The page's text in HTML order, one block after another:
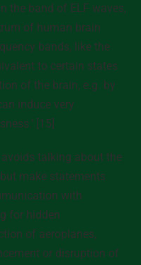
the band of ELF waves,
of human brain
bands, like the
to certain states
of the brain, e.g. by
induce very
[15]
talking about the
make statements
with
for hidden
of aeroplanes,
or disruption of